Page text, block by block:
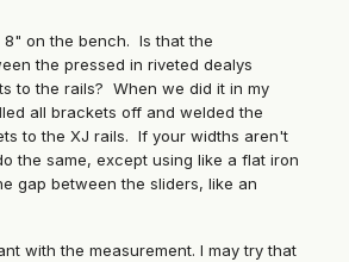
8" on the bench. Is that the
the pressed in riveted dealys
to the rails? When we did it in my
all brackets off and welded the
to the XJ rails. If your widths aren't
the same, except using like a flat iron
gap between the sliders, like an
with the measurement. I may try that